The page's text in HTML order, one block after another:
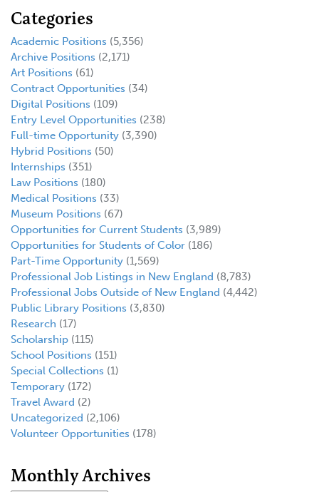
Categories
Academic Positions (5,356)
Archive Positions (2,171)
Art Positions (61)
Contract Opportunities (34)
Digital Positions (109)
Entry Level Opportunities (238)
Full-time Opportunity (3,390)
Hybrid Positions (50)
Internships (351)
Law Positions (180)
Medical Positions (33)
Museum Positions (67)
Opportunities for Current Students (3,989)
Opportunities for Students of Color (186)
Part-Time Opportunity (1,569)
Professional Job Listings in New England (8,783)
Professional Jobs Outside of New England (4,442)
Public Library Positions (3,830)
Research (17)
Scholarship (115)
School Positions (151)
Special Collections (1)
Temporary (172)
Travel Award (2)
Uncategorized (2,106)
Volunteer Opportunities (178)
Monthly Archives